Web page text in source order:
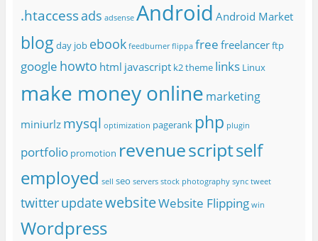
.htaccessads adsense Android Android Market
blog day job ebook feedburner flippa free freelancerftp
google howto html javascript k2 theme links Linux
make money online marketing
miniurlz mysql optimization pagerank php plugin
portfolio promotion revenuescriptself
employed sell seo servers stock photography sync tweet
twitterupdatewebsiteWebsite Flipping win
Wordpress